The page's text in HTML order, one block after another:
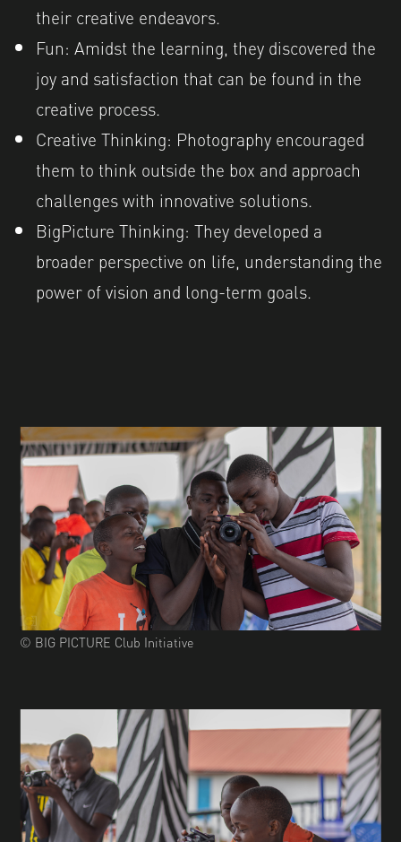
their creative endeavors.
Fun: Amidst the learning, they discovered the
joy and satisfaction that can be found in the
creative process.
Creative Thinking: Photography encouraged
them to think outside the box and approach
challenges with innovative solutions.
BigPicture Thinking: They developed a
broader perspective on life, understanding the
power of vision and long-term goals.
© BIG PICTURE Club Initiative